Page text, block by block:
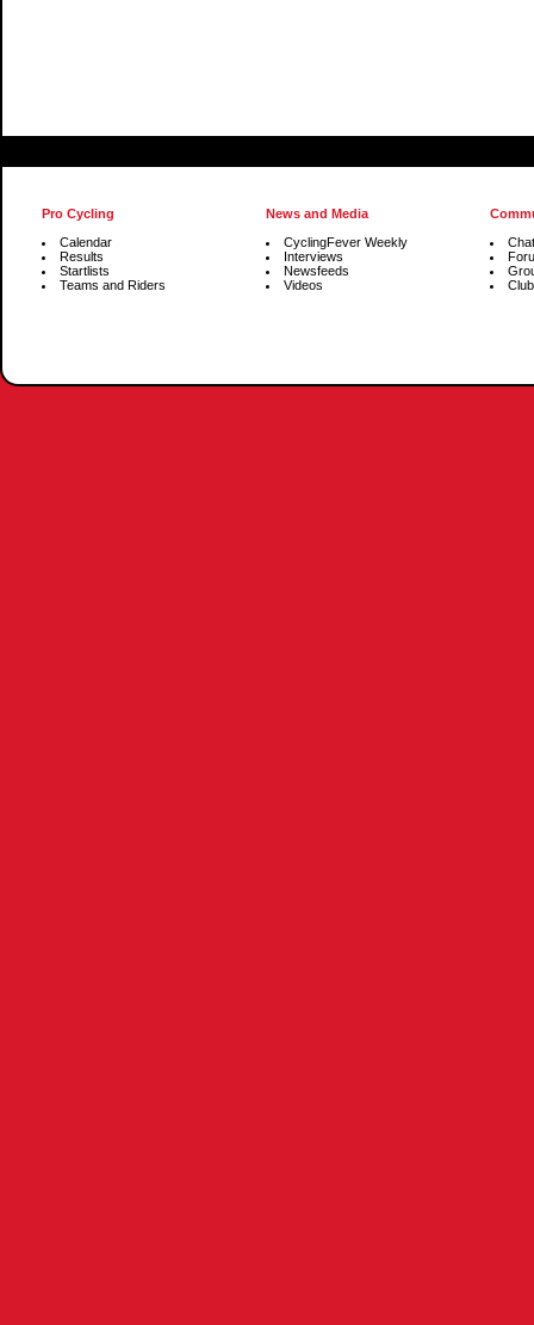
Pro Cycling
Calendar
Results
Startlists
Teams and Riders
News and Media
CyclingFever Weekly
Interviews
Newsfeeds
Videos
Chat